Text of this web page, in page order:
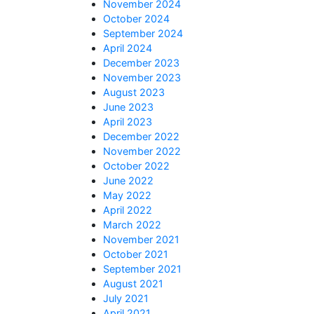
November 2024
October 2024
September 2024
April 2024
December 2023
November 2023
August 2023
June 2023
April 2023
December 2022
November 2022
October 2022
June 2022
May 2022
April 2022
March 2022
November 2021
October 2021
September 2021
August 2021
July 2021